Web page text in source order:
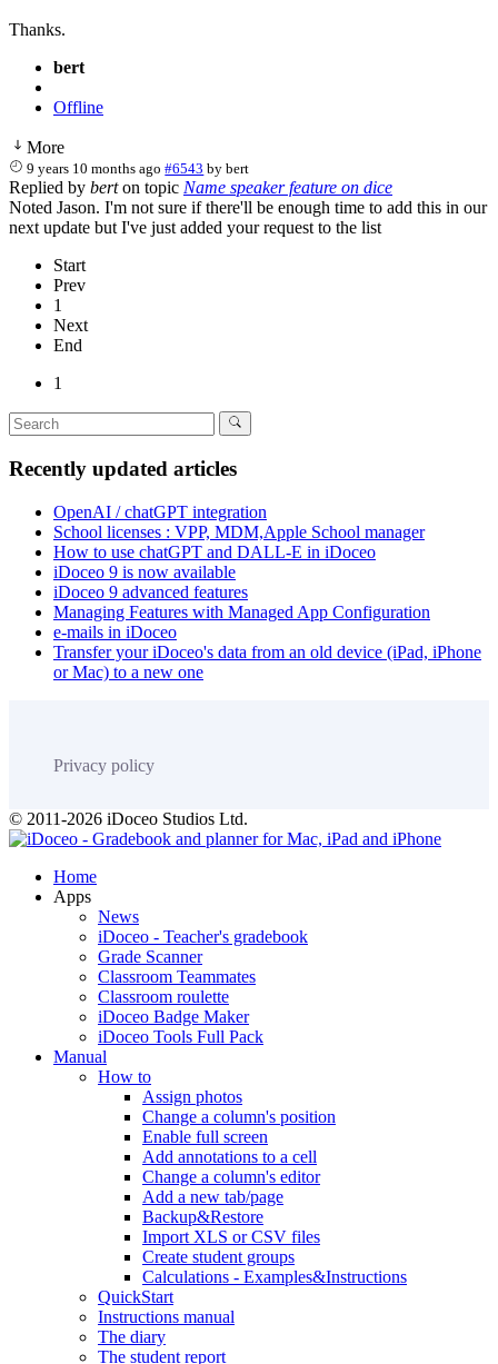
Thanks.
bert
Offline
More
9 years 10 months ago #6543 bybert
Replied by berton topic Name speaker feature on dice
Noted Jason. I'm not sure if there'll be enough time to add this in our
next update but I've just added your request to the list
Start
Prev
1
Next
End
1
Recently updated articles
OpenAI / chatGPT integration
School licenses : VPP, MDM,Apple School manager
How to use chatGPT and DALL-E in iDoceo
iDoceo 9 is now available
iDoceo 9 advanced features
Managing Features with Managed App Configuration
e-mails in iDoceo
Transfer your iDoceo's data from an old device (iPad, iPhone
or Mac) to a new one
Privacy policy
© 2011-2026 iDoceo Studios Ltd.
Home
Apps
News
iDoceo - Teacher's gradebook
Grade Scanner
Classroom Teammates
Classroom roulette
iDoceo Badge Maker
iDoceo Tools Full Pack
Manual
How to
Assign photos
Change a column's position
Enable full screen
Add annotations to a cell
Change a column's editor
Add a new tab/page
Backup&Restore
Import XLS or CSV files
Create student groups
Calculations - Examples&Instructions
QuickStart
Instructions manual
The diary
The student report